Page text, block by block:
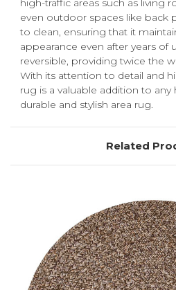
high-traffic areas such as living
even outdoor spaces like back
to clean, ensuring that it
appearance even after years of
reversible, providing twice the
With its attention to detail and
rug is a valuable addition to
durable and stylish area rug.
Related